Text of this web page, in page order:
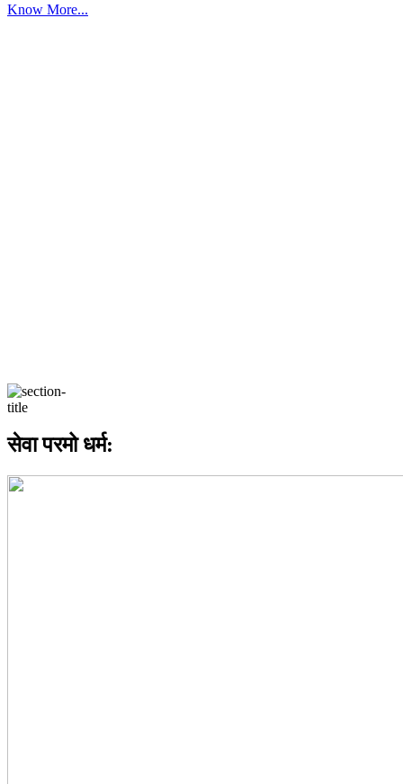
Know More...
सेवा परमो धर्म: